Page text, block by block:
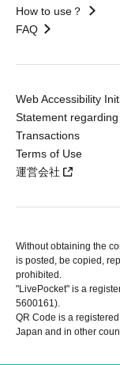
How to use？
FAQ
Web Accessibility
Statement
Transactions
Terms of Use
運営会社
Without obtaining the
is posted, be copied,
prohibited.
"LivePocket" is a
5600161).
QR Code is a
Japan and in other